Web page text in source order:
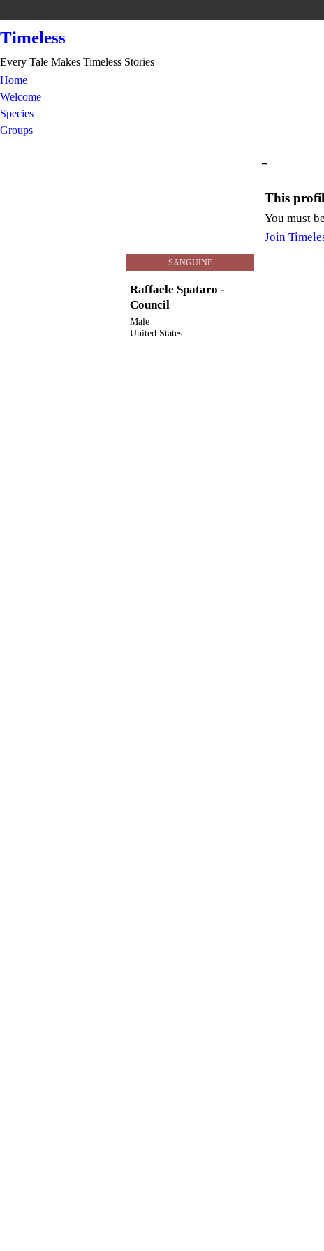
Timeless
Every Tale Makes Timeless Stories
Home
Welcome
Species
Groups
SANGUINE
Raffaele Spataro -
Council
Male
United States
-
This
You must
Join